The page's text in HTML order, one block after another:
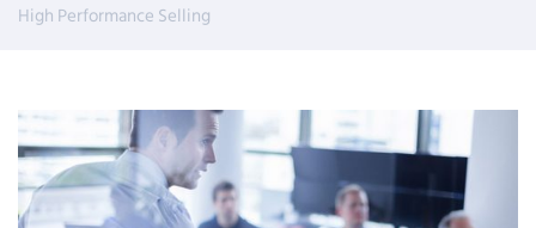
High Performance Selling